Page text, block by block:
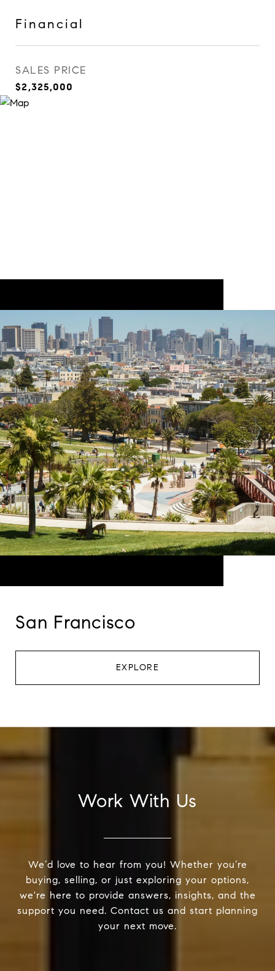
Financial
SALES PRICE
$2,325,000
San Francisco
EXPLORE
Work With Us
We’d love to hear from you! Whether you’re
buying, selling, or just exploring your options,
we're here to provide answers, insights, and the
support you need. Contact us and start planning
your next move.